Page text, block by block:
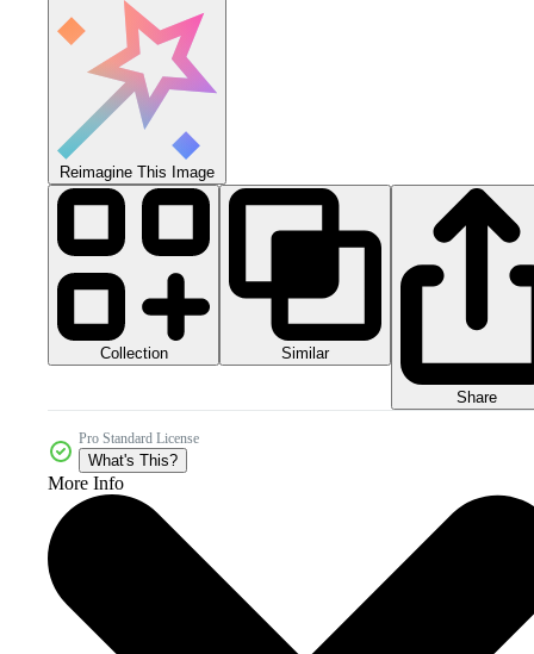
Reimagine This Image
Collection Similar
Share
Pro Standard License
What's This?
More Info